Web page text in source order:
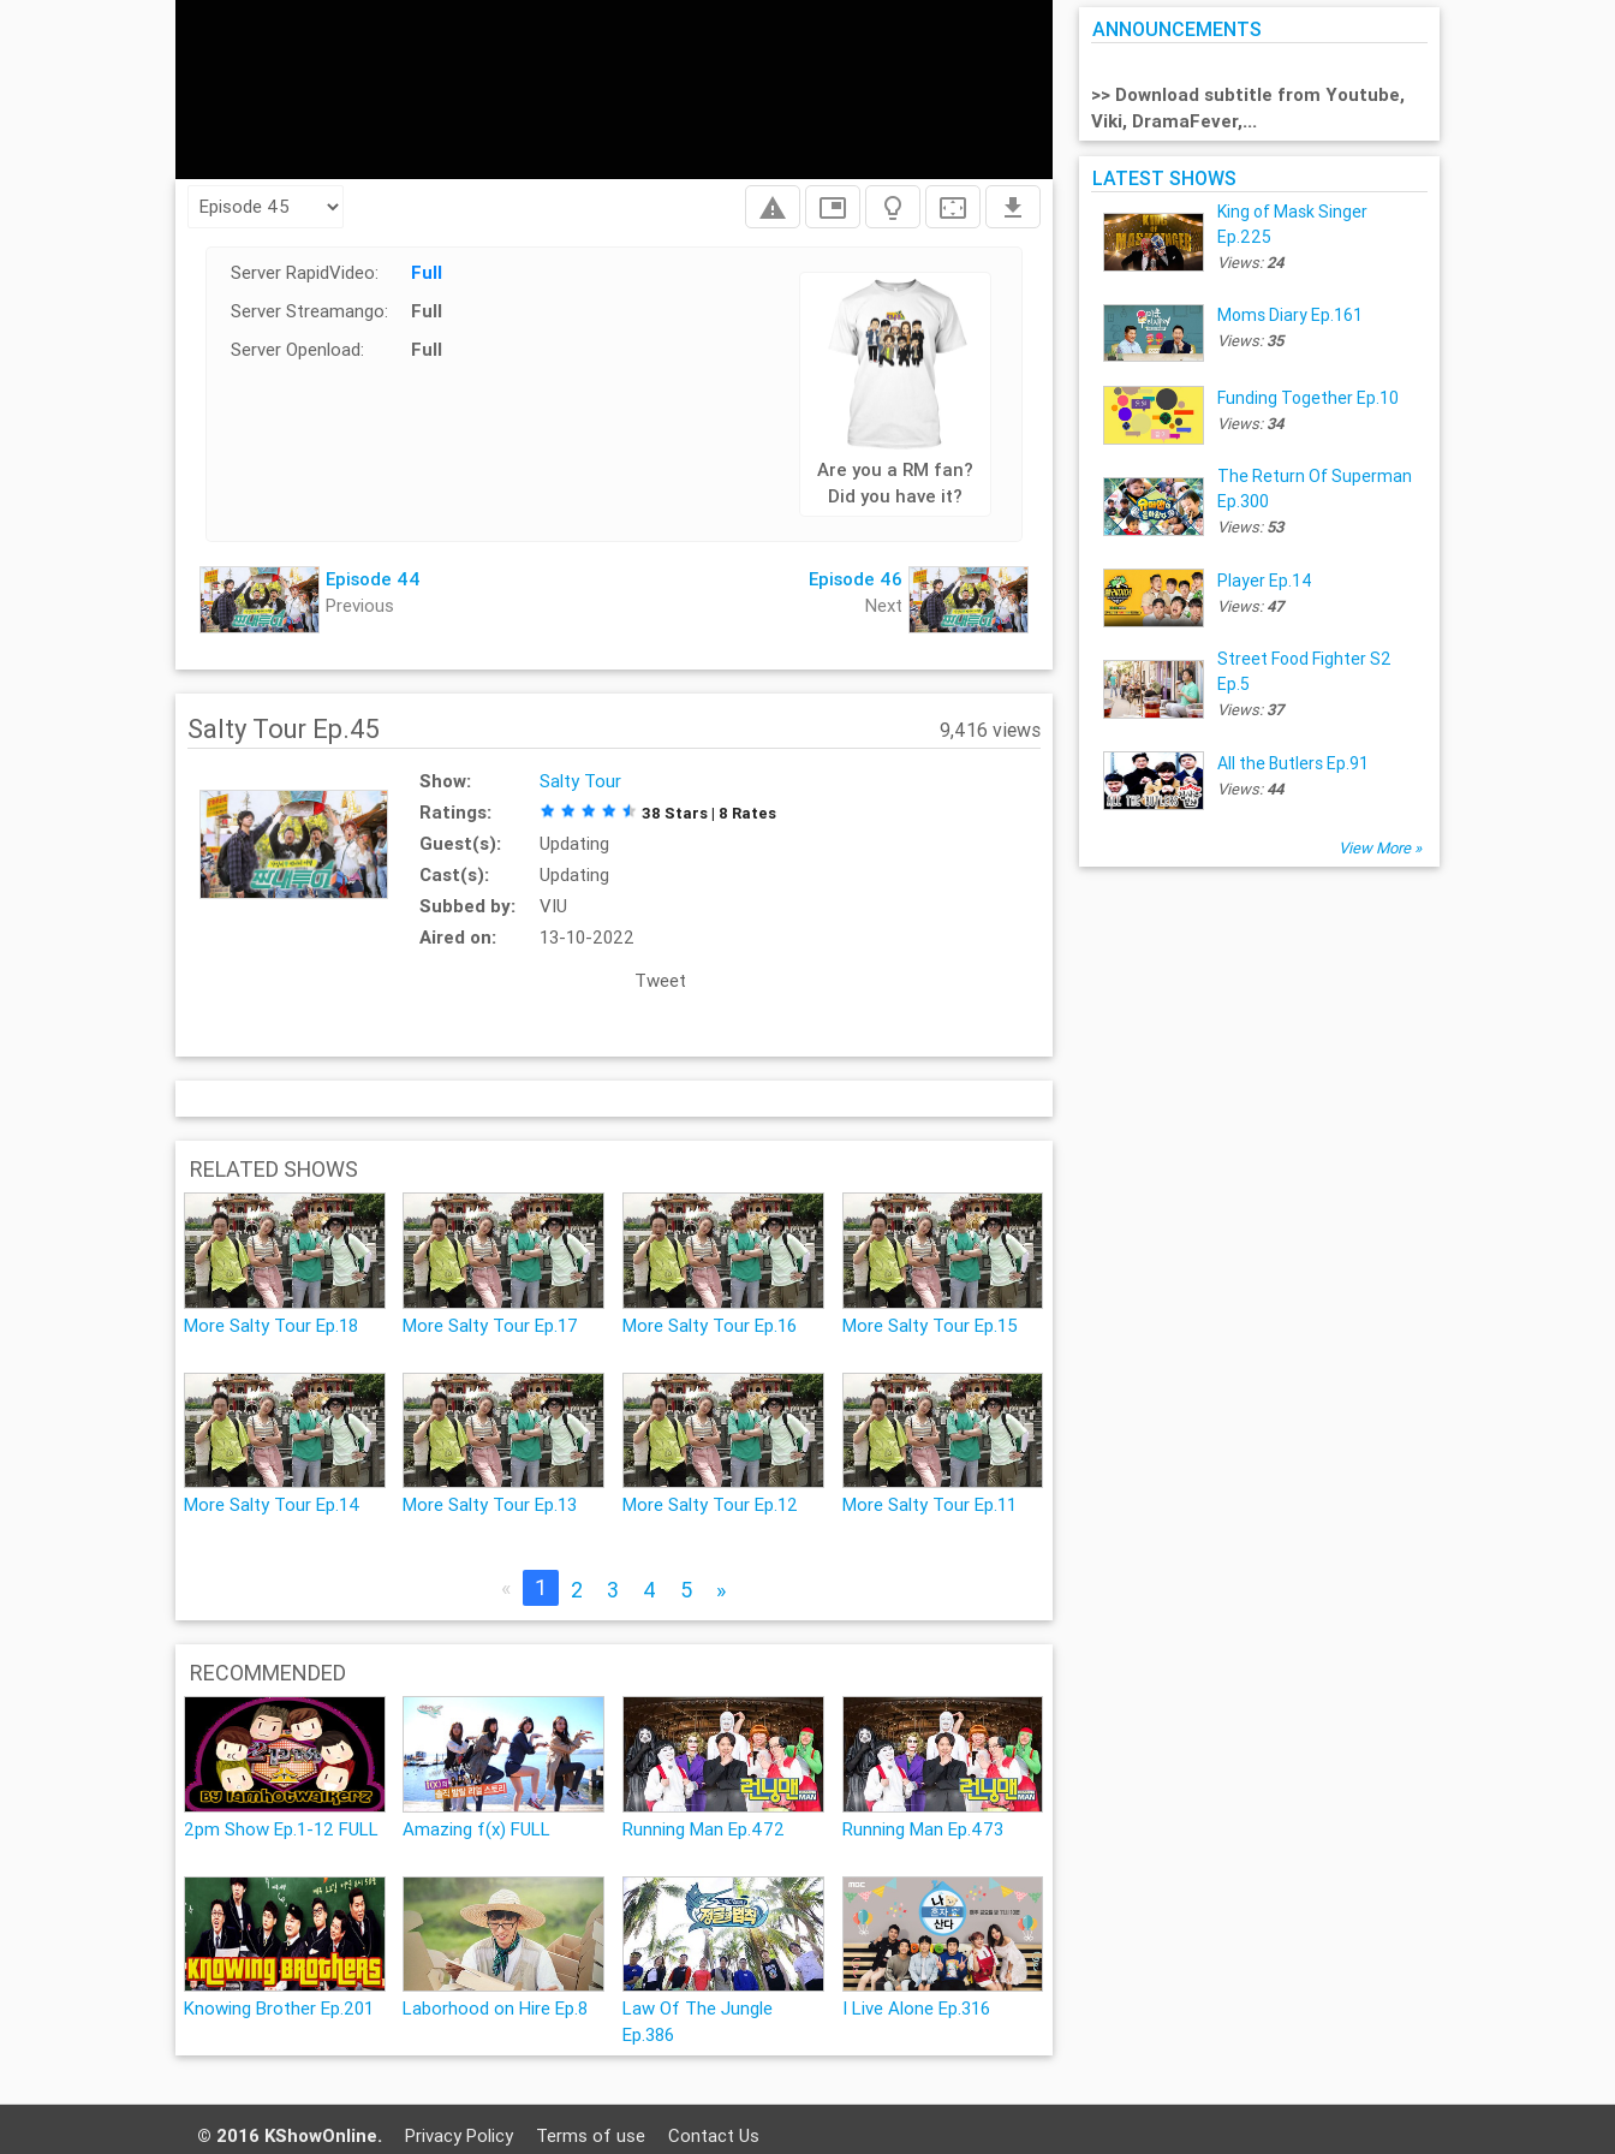
report_problem picture_in_picture lightbulb_outline settings_overscan file_download
Server RapidVideo:
Full
Server Streamango:
Full
Server Openload:
Full
Are you a RM fan?
Did you have it?
Episode 44
Previous
Episode 46
Next
Salty Tour Ep.45 9,416 views
Show:
Salty Tour
Ratings:
38 Stars | 8 Rates
Guest(s):
Updating
Cast(s):
Updating
Subbed by:
VIU
Aired on:
13-10-2022
Tweet
RELATED SHOWS
More Salty Tour Ep.18 More Salty Tour Ep.17 More Salty Tour Ep.16 More Salty Tour Ep.15
More Salty Tour Ep.14 More Salty Tour Ep.13 More Salty Tour Ep.12 More Salty Tour Ep.11
« 1 2 3 4 5 »
RECOMMENDED
2pm Show Ep.1-12 FULL Amazing f(x) FULL Running Man Ep.472 Running Man Ep.473
Knowing Brother Ep.201 Laborhood on Hire Ep.8
Law Of The Jungle
Ep.386
I Live Alone Ep.316
ANNOUNCEMENTS
>> Download subtitle from Youtube,
Viki, DramaFever,...
LATEST SHOWS
King of Mask Singer
Ep.225
Views:24
Moms Diary Ep.161
Views:35
Funding Together Ep.10
Views:34
The Return Of Superman
Ep.300
Views:53
Player Ep.14
Views:47
Street Food Fighter S2
Ep.5
Views:37
All the Butlers Ep.91
Views:44
View More »
© 2016 KShowOnline. Privacy Policy Terms of use Contact Us